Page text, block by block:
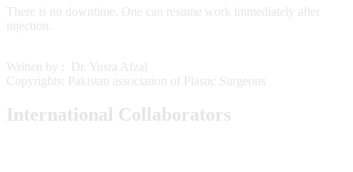
There is no downtime. One can resume work immediately after
injection.
Written by : Dr. Yusra Afzal
Copyrights: Pakistan association of Plastic Surgeons
International Collaborators